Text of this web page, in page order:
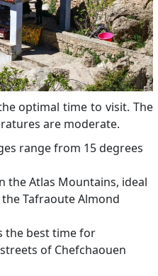
optimal time to visit. The
are moderate.
range from 15 degrees
the Atlas Mountains, ideal
Tafraoute Almond
the best time for
of Chefchaouen